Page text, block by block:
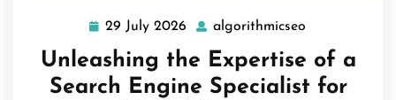
29 July 2026 29
July
2026
algorithmicseo
Unleashing the Expertise of a
Search Engine Specialist for